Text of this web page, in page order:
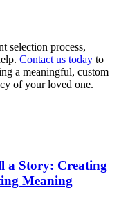
selection process,
Contact us today to
a meaningful, custom
of your loved one.
a Story: Creating
Meaning